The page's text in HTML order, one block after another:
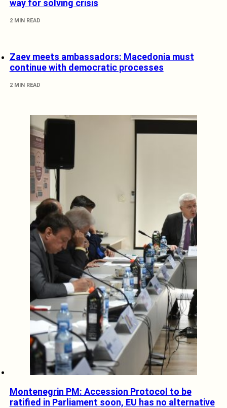
way for solving crisis
2 MIN READ
Zaev meets ambassadors: Macedonia must
continue with democratic processes
2 MIN READ
Montenegrin PM: Accession Protocol to be
ratified in Parliament soon, EU has no alternative